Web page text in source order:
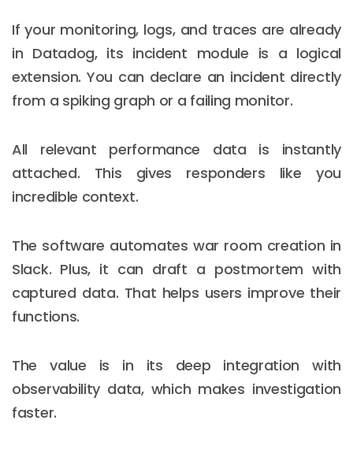
If your monitoring, logs, and traces are already
in Datadog, its incident module is a logical
extension. You can declare an incident directly
from a spiking graph or a failing monitor.
All relevant performance data is instantly
attached. This gives responders like you
incredible context.
The software automates war room creation in
Slack. Plus, it can draft a postmortem with
captured data. That helps users improve their
functions.
The value is in its deep integration with
observability data, which makes investigation
faster.